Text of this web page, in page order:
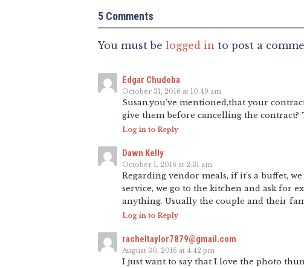
5 Comments
You must be logged in to post a
Edgar Chudoba
October 31, 2016 at 10:49 am
Susan,you’ve mentioned,that your
give them before cancelling the contract?
Log in to Reply
Dawn Kelly
October 1, 2016 at 2:31 am
Regarding vendor meals, if it’s a buffet,
service, we go to the kitchen and ask for
anything. Usually the couple and their
Log in to Reply
racheltaylor7879@gmail.com
August 30, 2016 at 4:42 pm
I just want to say that I love the photo